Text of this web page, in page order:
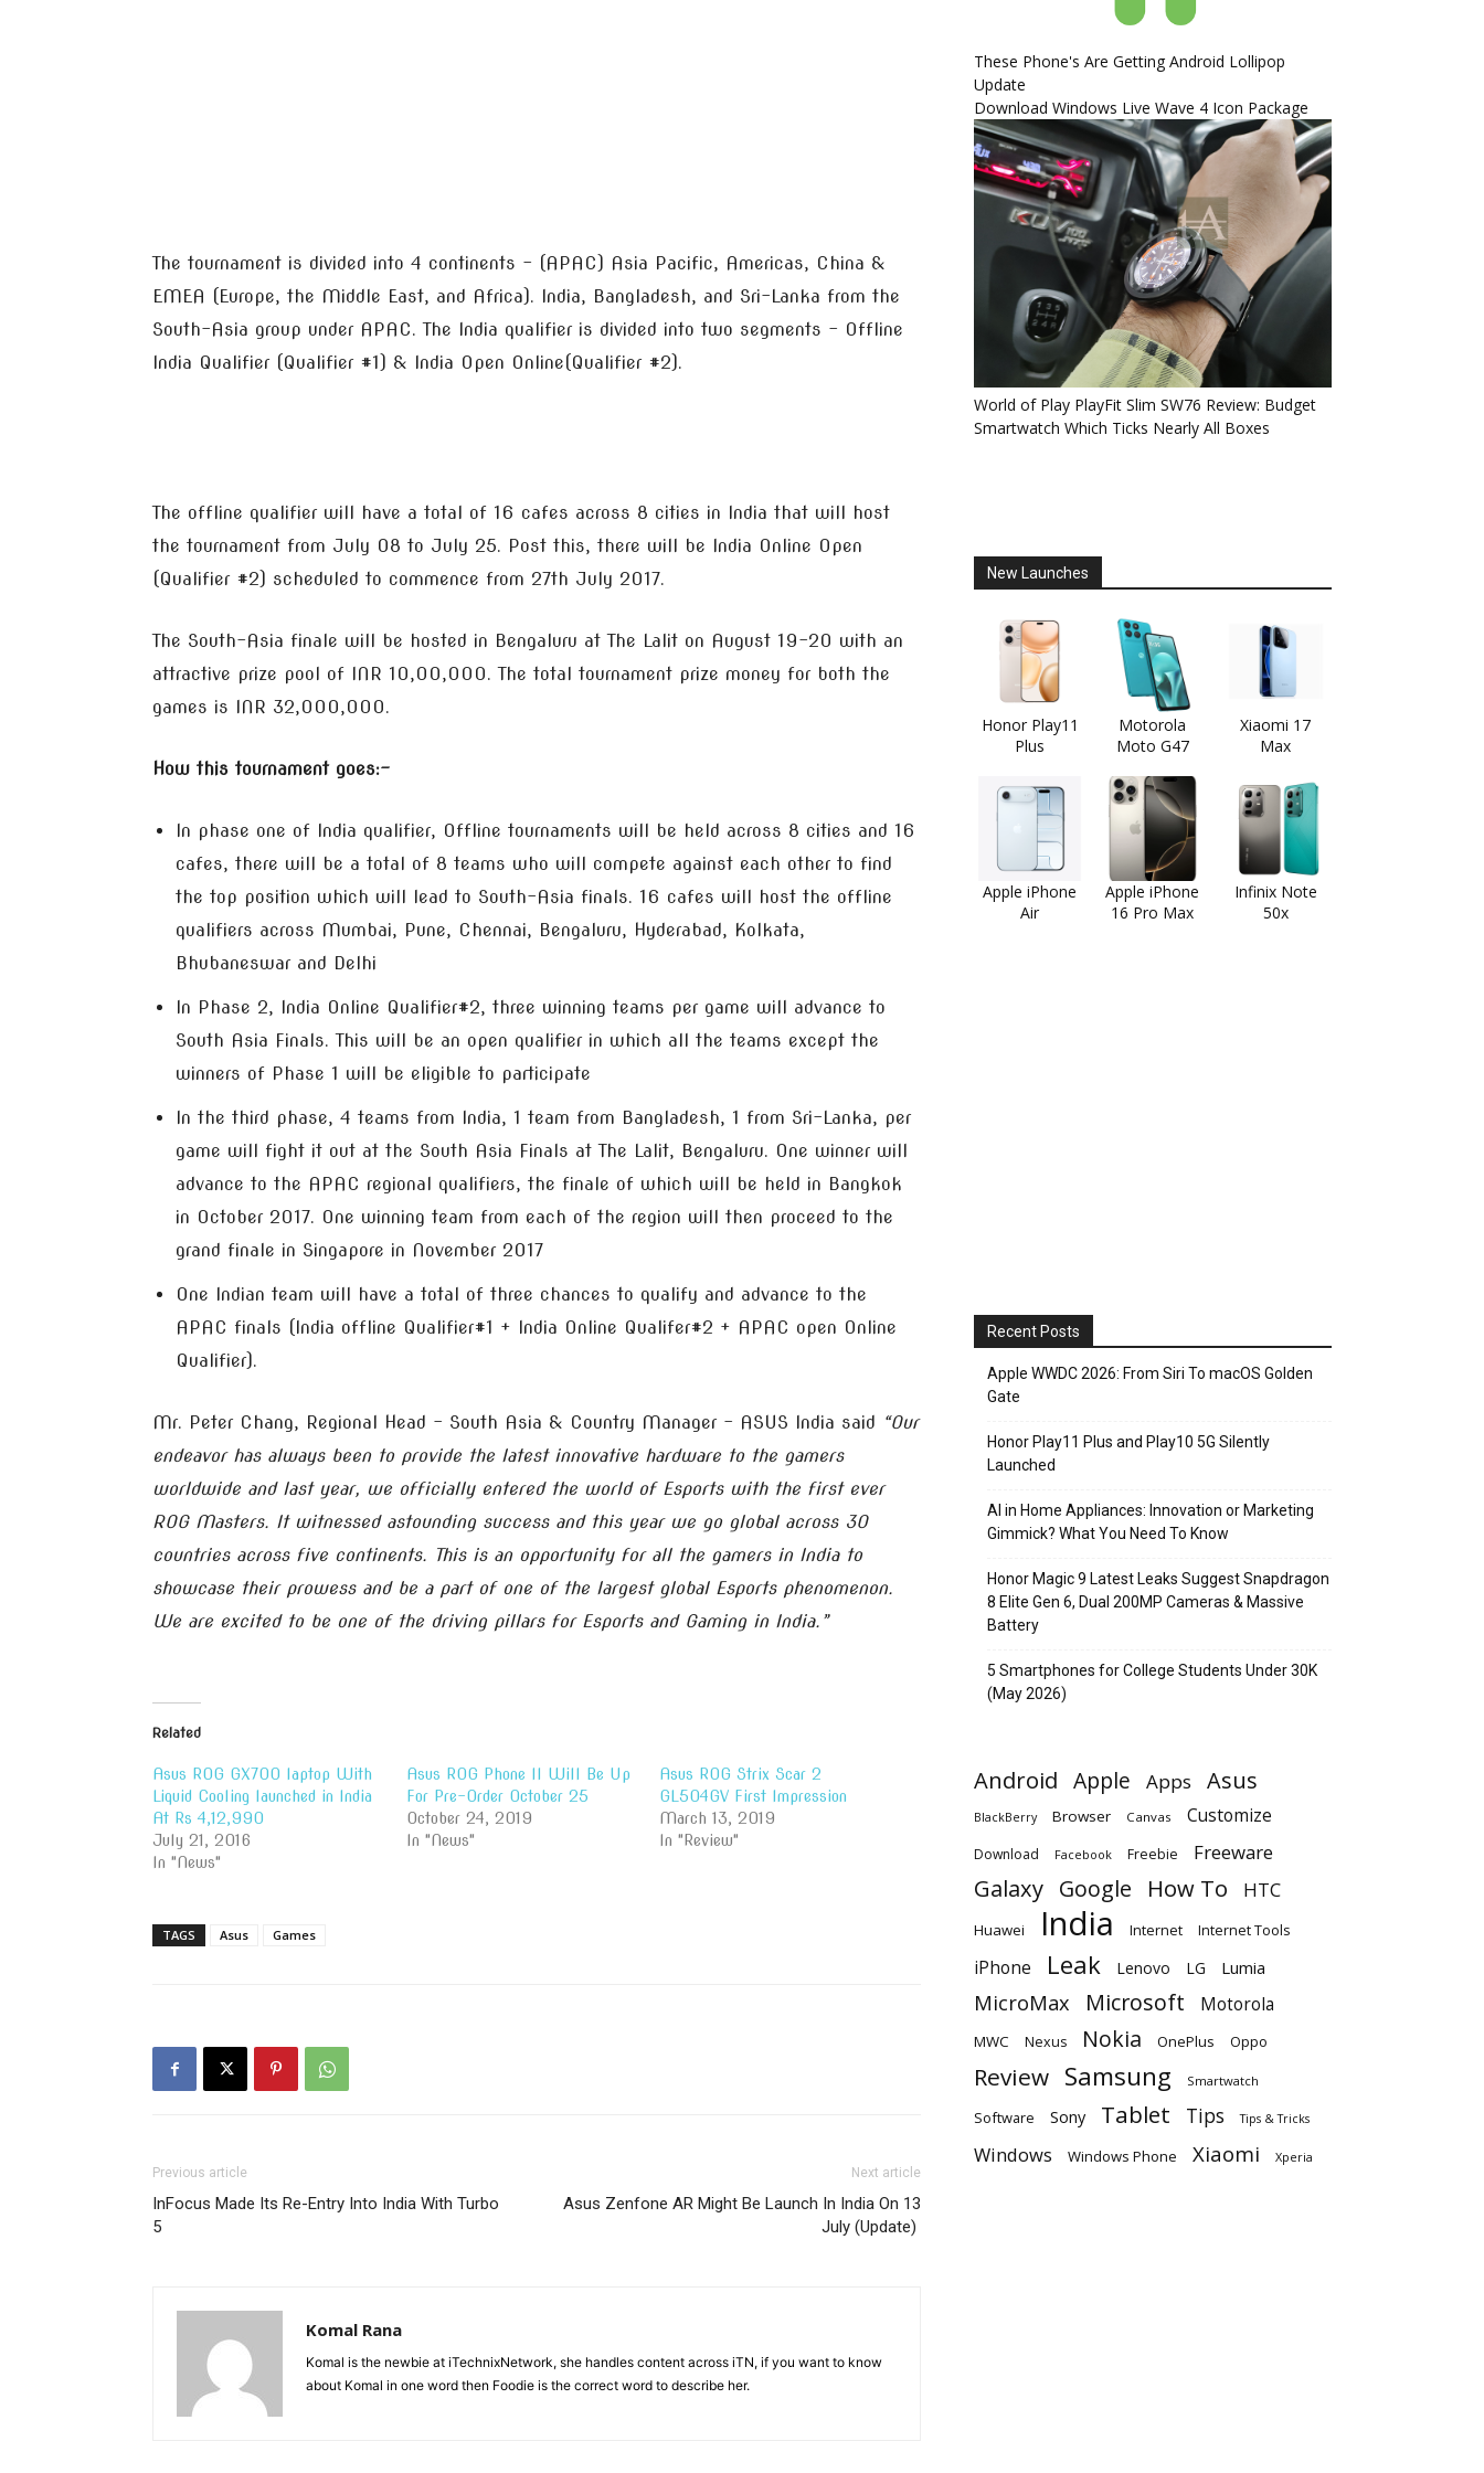
The tournament is divided into 4 continents – (APAC) Asia Pacific, Americas, China &
EMEA (Europe, the Middle East, and Africa). India, Bangladesh, and Sri-Lanka from the
South-Asia group under APAC. The India qualifier is divided into two segments – Offline
India Qualifier (Qualifier #1) & India Open Online(Qualifier #2).
The offline qualifier will have a total of 16 cafes across 8 cities in India that will host
the tournament from July 08 to July 25. Post this, there will be India Online Open
(Qualifier #2) scheduled to commence from 27th July 2017.
The South-Asia finale will be hosted in Bengaluru at The Lalit on August 19-20 with an
attractive prize pool of INR 10,00,000. The total tournament prize money for both the
games is INR 32,000,000.
How this tournament goes:-
In phase one of India qualifier, Offline tournaments will be held across 8 cities and 16
cafes, there will be a total of 8 teams who will compete against each other to find
the top position which will lead to South-Asia finals. 16 cafes will host the offline
qualifiers across Mumbai, Pune, Chennai, Bengaluru, Hyderabad, Kolkata,
Bhubaneswar and Delhi
In Phase 2, India Online Qualifier#2, three winning teams per game will advance to
South Asia Finals. This will be an open qualifier in which all the teams except the
winners of Phase 1 will be eligible to participate
In the third phase, 4 teams from India, 1 team from Bangladesh, 1 from Sri-Lanka, per
game will fight it out at the South Asia Finals at The Lalit, Bengaluru. One winner will
advance to the APAC regional qualifiers, the finale of which will be held in Bangkok
in October 2017. One winning team from each of the region will then proceed to the
grand finale in Singapore in November 2017
One Indian team will have a total of three chances to qualify and advance to the
APAC finals (India offline Qualifier#1 + India Online Qualifer#2 + APAC open Online
Qualifier).
Mr. Peter Chang, Regional Head – South Asia & Country Manager – ASUS India said “Our
endeavor has always been to provide the latest innovative hardware to the gamers
worldwide and last year, we officially entered the world of Esports with the first ever
ROG Masters. It witnessed astounding success and this year we go global across 30
countries across five continents. This is an opportunity for all the gamers in India to
showcase their prowess and be a part of one of the largest global Esports phenomenon.
We are excited to be one of the driving pillars for Esports and Gaming in India.”
Related
Asus ROG GX700 laptop With
Liquid Cooling launched in India
At Rs 4,12,990
July 21, 2016
In "News"
Asus ROG Phone II Will Be Up
For Pre-Order October 25
October 24, 2019
In "News"
Asus ROG Strix Scar 2
GL504GV First Impression
March 13, 2019
In "Review"
TAGS Asus Games
Previous article
InFocus Made Its Re-Entry Into India With Turbo
5
Next article
Asus Zenfone AR Might Be Launch In India On 13
July (Update)
Komal Rana
Komal is the newbie at iTechnixNetwork, she handles content across iTN, if you want to know
about Komal in one word then Foodie is the correct word to describe her.
These Phone's Are Getting Android Lollipop
Update
Download Windows Live Wave 4 Icon Package
World of Play PlayFit Slim SW76 Review: Budget
Smartwatch Which Ticks Nearly All Boxes
New Launches
Honor Play11
Plus
Motorola
Moto G47
Xiaomi 17
Max
Apple iPhone
Air
Apple iPhone
16 Pro Max
Infinix Note
50x
Recent Posts
Apple WWDC 2026: From Siri To macOS Golden
Gate
Honor Play11 Plus and Play10 5G Silently
Launched
AI in Home Appliances: Innovation or Marketing
Gimmick? What You Need To Know
Honor Magic 9 Latest Leaks Suggest Snapdragon
8 Elite Gen 6, Dual 200MP Cameras & Massive
Battery
5 Smartphones for College Students Under 30K
(May 2026)
Android Apple Apps Asus
BlackBerry Browser Canvas Customize
Download Facebook Freebie Freeware
Galaxy Google How To HTC
Huawei India Internet Internet Tools
iPhone Leak Lenovo LG Lumia
MicroMax Microsoft Motorola
MWC Nexus Nokia OnePlus Oppo
Review Samsung Smartwatch
Software Sony Tablet Tips Tips & Tricks
Windows Windows Phone Xiaomi Xperia